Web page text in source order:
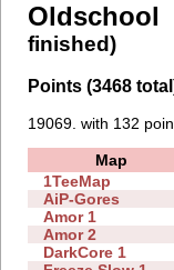
finished)
Points (3468
19069. with 132
Map
1TeeMap
AiP-Gores
Amor 1
Amor 2
DarkCore 1